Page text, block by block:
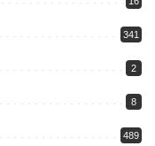
341
2
8
489